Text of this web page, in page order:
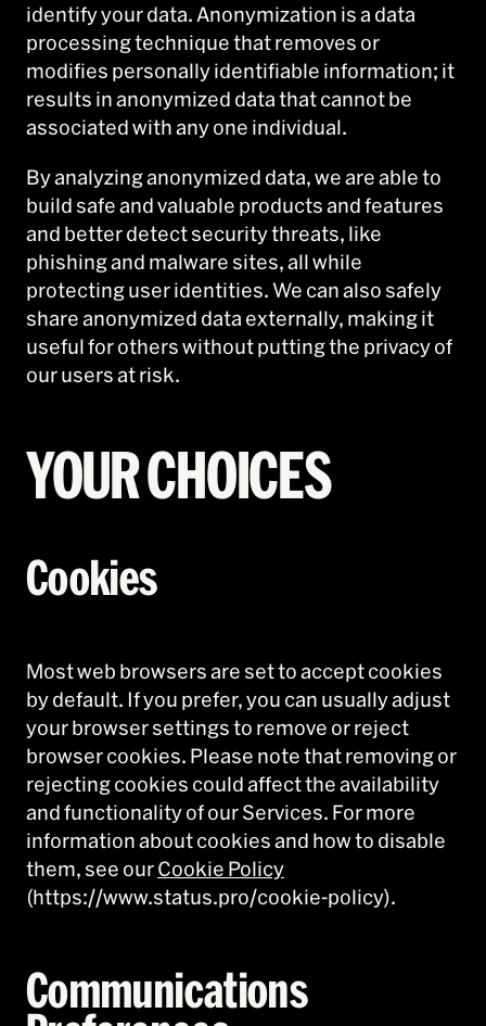
identify your data. Anonymization is a data
processing technique that removes or
modifies personally identifiable information; it
results in anonymized data that cannot be
associated with any one individual.
By analyzing anonymized data, we are able to
build safe and valuable products and features
and better detect security threats, like
phishing and malware sites, all while
protecting user identities. We can also safely
share anonymized data externally, making it
useful for others without putting the privacy of
our users at risk.
YOUR CHOICES
Cookies
Most web browsers are set to accept cookies
by default. If you prefer, you can usually adjust
your browser settings to remove or reject
browser cookies. Please note that removing or
rejecting cookies could affect the availability
and functionality of our Services. For more
information about cookies and how to disable
them, see ourCookie Policy
(https://www.status.pro/cookie-policy).
Communications